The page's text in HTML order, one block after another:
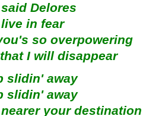
Delores
in fear
so overpowering
I will disappear
slidin' away
slidin' away
your destination